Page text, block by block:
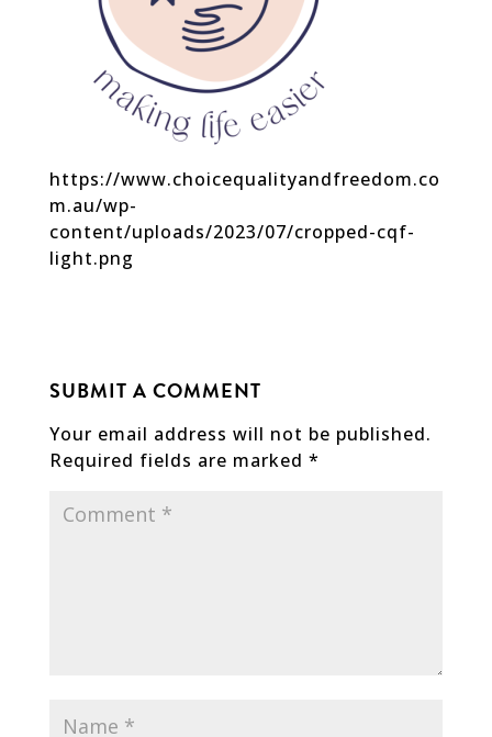
https://www.choicequalityandfreedom.co
m.au/wp-
content/uploads/2023/07/cropped-cqf-
light.png
SUBMIT A COMMENT
Your email address will not be published.
Required fields are marked *